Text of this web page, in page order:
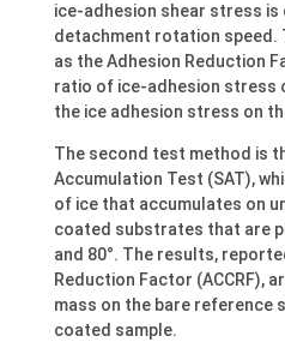
ice-adhesion shear stress
detachment rotation speed.
as the Adhesion Reduction
ratio of ice-adhesion stress
the ice adhesion stress on
The second test method is
Accumulation Test (SAT),
of ice that accumulates on
coated substrates that are
and 80°. The results,
Reduction Factor (ACCRF),
mass on the bare reference
coated sample.